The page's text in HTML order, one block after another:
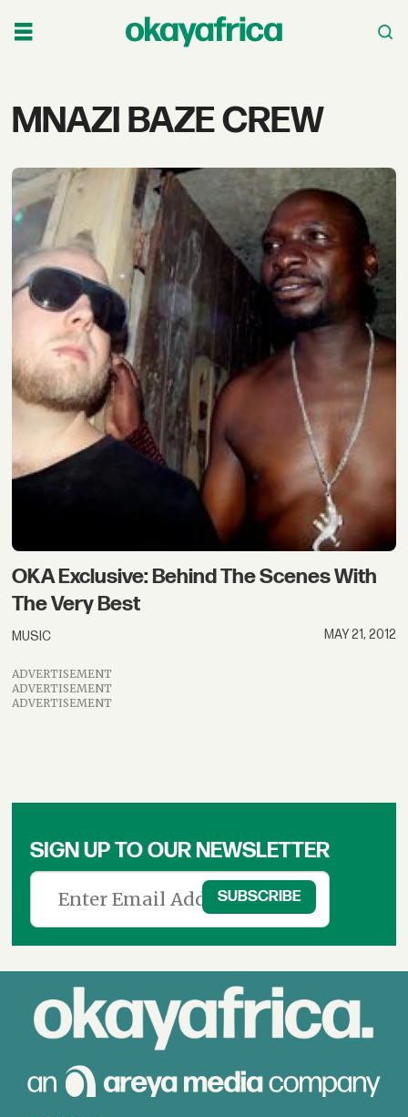
Tag:
baze
crew
MNAZI BAZE CREW
OKA Exclusive: Behind The Scenes With
The Very Best
MUSIC MAY 21, 2012
ADVERTISEMENT
ADVERTISEMENT
ADVERTISEMENT
SIGN UP TO OUR NEWSLETTER